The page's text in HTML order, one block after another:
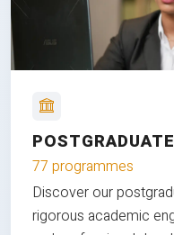
POSTGRADUATE
77 programmes
Discover our
rigorous academic